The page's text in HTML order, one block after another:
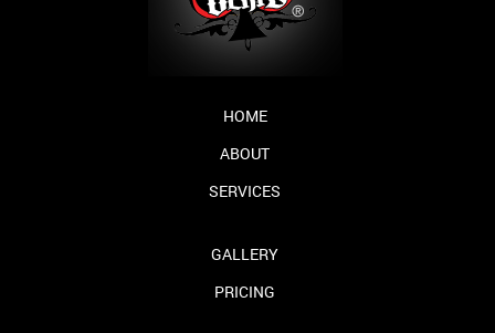
HOME
ABOUT
SERVICES
GALLERY
PRICING